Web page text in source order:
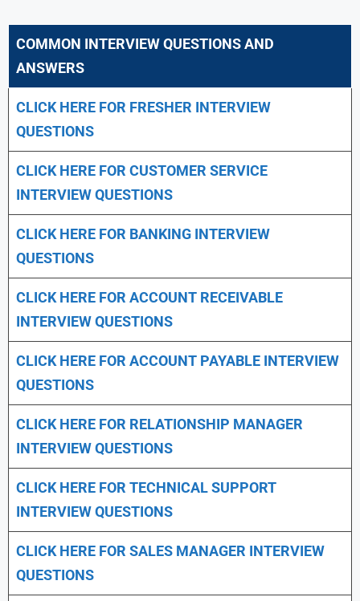
COMMON INTERVIEW QUESTIONS AND
ANSWERS
CLICK HERE FOR FRESHER INTERVIEW
QUESTIONS
CLICK HERE FOR CUSTOMER SERVICE
INTERVIEW QUESTIONS
CLICK HERE FOR BANKING INTERVIEW
QUESTIONS
CLICK HERE FOR ACCOUNT RECEIVABLE
INTERVIEW QUESTIONS
CLICK HERE FOR ACCOUNT PAYABLE INTERVIEW
QUESTIONS
CLICK HERE FOR RELATIONSHIP MANAGER
INTERVIEW QUESTIONS
CLICK HERE FOR TECHNICAL SUPPORT
INTERVIEW QUESTIONS
CLICK HERE FOR SALES MANAGER INTERVIEW
QUESTIONS